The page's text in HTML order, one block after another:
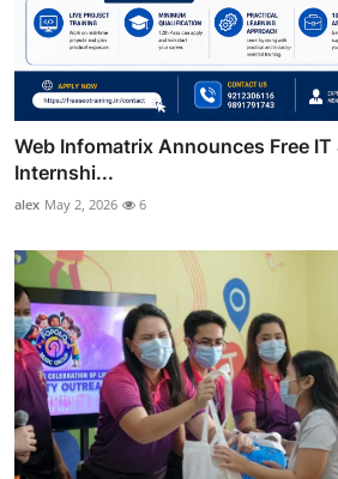
Web Infomatrix Announces Free IT
Internshi...
alex May 2, 2026 6